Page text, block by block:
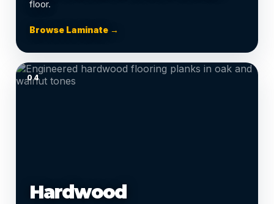
floor.
Browse Laminate →
04
Hardwood